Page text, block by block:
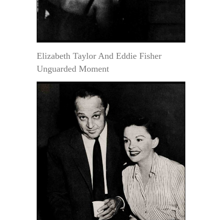
Elizabeth Taylor And Eddie Fisher
Unguarded Moment